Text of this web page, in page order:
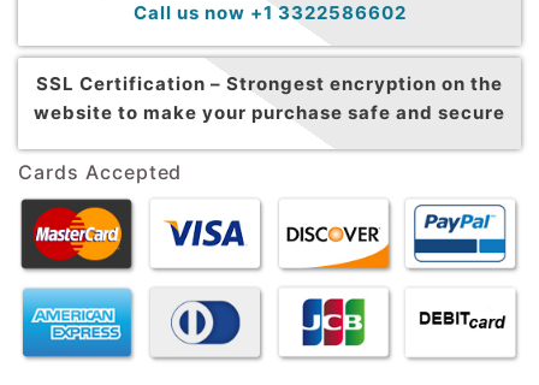
Call us now +1 3322586602
SSL Certification – Strongest encryption on the
website to make your purchase safe and secure
Cards Accepted